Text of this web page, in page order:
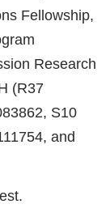
Fellowship,
Research
(R37
S10
and